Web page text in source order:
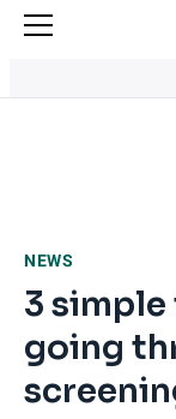
NEWS
3
going